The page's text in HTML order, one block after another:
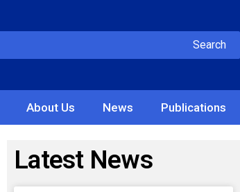
Search
About Us News Publications
Latest News